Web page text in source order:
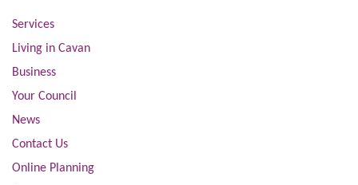
Services
Living in Cavan
Business
Your Council
News
Contact Us
Online Planning